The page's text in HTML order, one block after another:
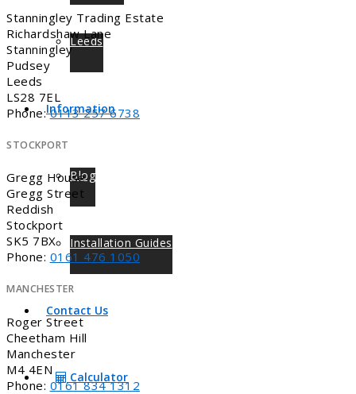
Leeds
Information
Blog
Installation Guides
Contact Us
Calculator
Stanningley Trading Estate
Richardshaw Lane
Stanningley
Pudsey
Leeds
LS28 7EL
Phone:0113 257 6738
STOCKPORT
Gregg House
Gregg Street
Reddish
Stockport
SK5 7BX
Phone: 0161 476 1050
MANCHESTER
Roger Street
Cheetham Hill
Manchester
M4 4EN
Phone: 0161 834 1312